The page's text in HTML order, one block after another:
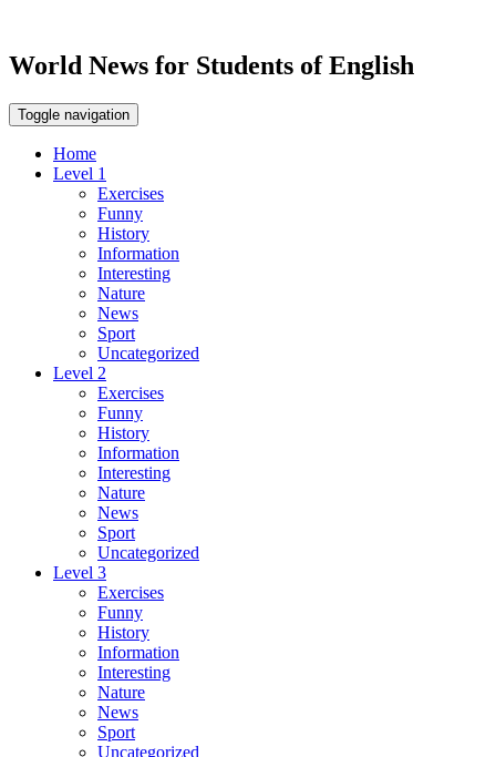
World News for Students of English
Toggle navigation
Home
Level 1
Exercises
Funny
History
Information
Interesting
Nature
News
Sport
Uncategorized
Level 2
Exercises
Funny
History
Information
Interesting
Nature
News
Sport
Uncategorized
Level 3
Exercises
Funny
History
Information
Interesting
Nature
News
Sport
Uncategorized